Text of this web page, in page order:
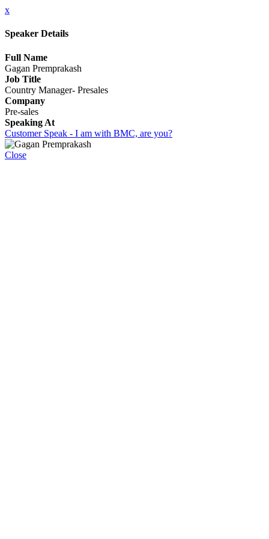
x
Speaker Details
Full Name
Gagan Premprakash
Job Title
Country Manager- Presales
Company
Pre-sales
Speaking At
Customer Speak - I am with BMC, are you?
Close